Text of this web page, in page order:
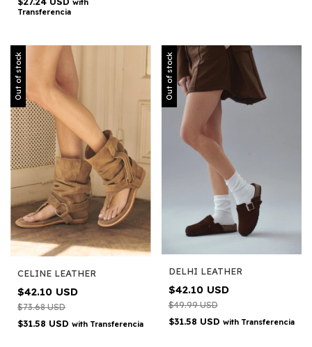
with
Transferencia
Out of stock
CELINE LEATHER
$42.10 USD
$73.68 USD
$31.58 USD with Transferencia
Out of stock
DELHI LEATHER
$42.10 USD
$49.99 USD
$31.58 USD with Transferencia